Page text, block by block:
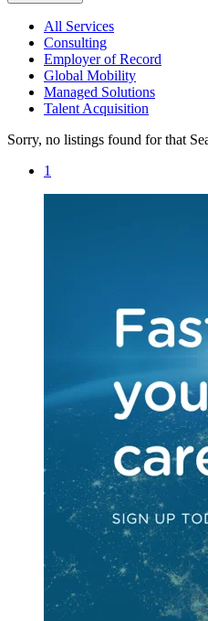
All Services
Consulting
Employer of Record
Global Mobility
Managed Solutions
Talent Acquisition
Sorry, no listings found for that
1